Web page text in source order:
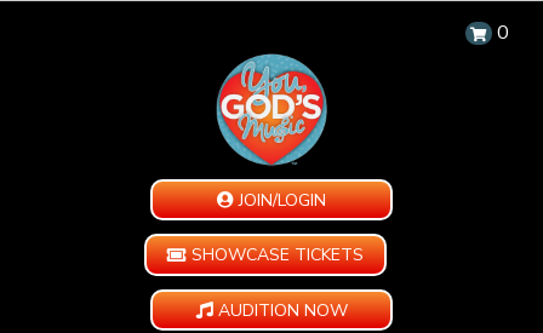
0
JOIN/LOGIN
SHOWCASE TICKETS
AUDITION NOW